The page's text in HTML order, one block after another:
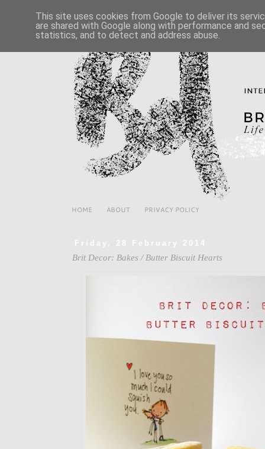
HOME ABOUT PRIVACY POLICY
Friday, 28 February 2014
Brit Decor: Bakes / Butter Biscuit Hearts
This site uses cookies from Google to deliver its
are shared with Google along with performance and
statistics, and to detect and address abuse.